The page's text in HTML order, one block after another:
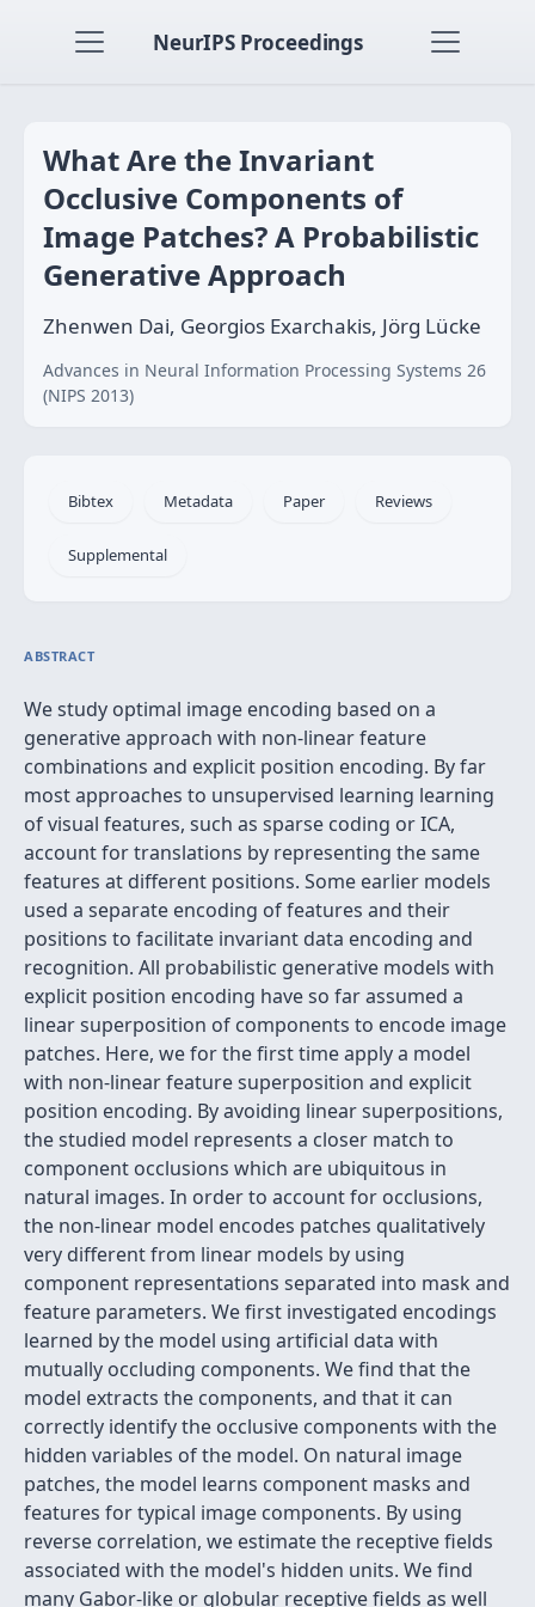
NeurIPS Proceedings
What Are the Invariant
Occlusive Components of
Image Patches? A Probabilistic
Generative Approach
Zhenwen Dai, Georgios Exarchakis, Jörg Lücke
Advances in Neural Information Processing Systems 26
(NIPS 2013)
Bibtex Metadata Paper Reviews
Supplemental
ABSTRACT
We study optimal image encoding based on a
generative approach with non-linear feature
combinations and explicit position encoding. By far
most approaches to unsupervised learning learning
of visual features, such as sparse coding or ICA,
account for translations by representing the same
features at different positions. Some earlier models
used a separate encoding of features and their
positions to facilitate invariant data encoding and
recognition. All probabilistic generative models with
explicit position encoding have so far assumed a
linear superposition of components to encode image
patches. Here, we for the first time apply a model
with non-linear feature superposition and explicit
position encoding. By avoiding linear superpositions,
the studied model represents a closer match to
component occlusions which are ubiquitous in
natural images. In order to account for occlusions,
the non-linear model encodes patches qualitatively
very different from linear models by using
component representations separated into mask and
feature parameters. We first investigated encodings
learned by the model using artificial data with
mutually occluding components. We find that the
model extracts the components, and that it can
correctly identify the occlusive components with the
hidden variables of the model. On natural image
patches, the model learns component masks and
features for typical image components. By using
reverse correlation, we estimate the receptive fields
associated with the model's hidden units. We find
many Gabor-like or globular receptive fields as well